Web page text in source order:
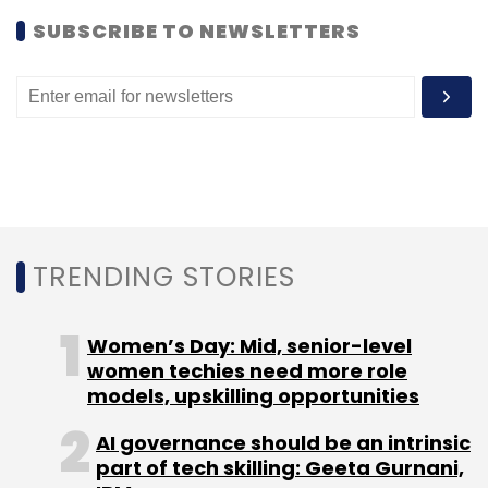
commerce ventures which have raised foreign
funding without violating the regulations.
Although there are a few products e-
commerce ventures which are part of other
listed firms such as HomeShop18 (which is
part of Network18), Rediff and 123greetings
(IntraSoft Technologies), Koovs becomes the
SUBSCRIBE TO NEWSLETTERS
TRENDING STORIES
Women’s Day: Mid, senior-level
women techies need more role
models, upskilling opportunities
AI governance should be an intrinsic
part of tech skilling: Geeta Gurnani,